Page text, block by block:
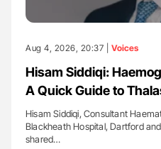
Aug 4, 2026, 20:37 | Voices
Hisam Siddiqi:
A Quick Guide to
Hisam Siddiqi, Consultant
Blackheath Hospital, Dartford
shared…